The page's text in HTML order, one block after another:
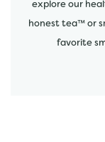
explore our
honest tea™ or
favorite